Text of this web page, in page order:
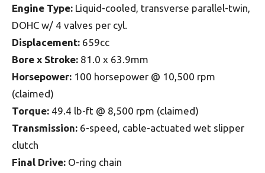
Engine Type: Liquid-cooled, transverse parallel-twin,
DOHC w/ 4 valves per cyl.
Displacement: 659cc
Bore x Stroke: 81.0 x 63.9mm
Horsepower: 100 horsepower @ 10,500 rpm
(claimed)
Torque: 49.4 lb-ft @ 8,500 rpm (claimed)
Transmission: 6-speed, cable-actuated wet slipper
clutch
Final Drive: O-ring chain